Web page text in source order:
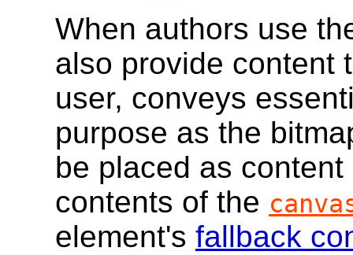
When authors use
also provide content
user, conveys
purpose as the
be placed as
contents of the
element's fallback